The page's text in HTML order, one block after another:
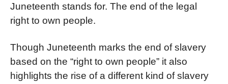
Juneteenth stands for. The end of the legal
right to own people.
Though Juneteenth marks the end of slavery
based on the “right to own people” it also
highlights the rise of a different kind of slavery